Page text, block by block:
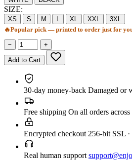
SIZE:
XS S M L XL XXL
3XL
🔥Popular pick — printed to order just for
− +
Add to Cart
30-day money-back Damaged or
Free shipping On all orders
Encrypted checkout 256-bit SSL
Real human support